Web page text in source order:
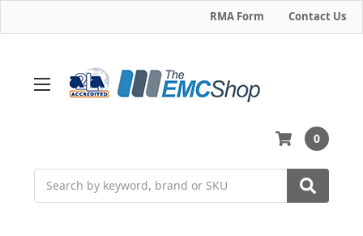
RMA Form Contact Us
0